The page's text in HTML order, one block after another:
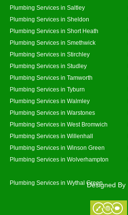
Plumbing Services in Saltley
Plumbing Services in Sheldon
Plumbing Services in Short Heath
Plumbing Services in Smethwick
Plumbing Services in Stirchley
Plumbing Services in Studley
Plumbing Services in Tamworth
Plumbing Services in Tyburn
Plumbing Services in Walmley
Plumbing Services in Warstones
Plumbing Services in West Bromwich
Plumbing Services in Willenhall
Plumbing Services in Winson Green
Plumbing Services in Wolverhampton
Plumbing Services in Wythal GreenDesigned By